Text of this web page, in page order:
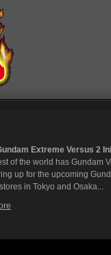
Extreme Versus 2
of the world has Gundam
up for the upcoming
in Tokyo and Osaka...